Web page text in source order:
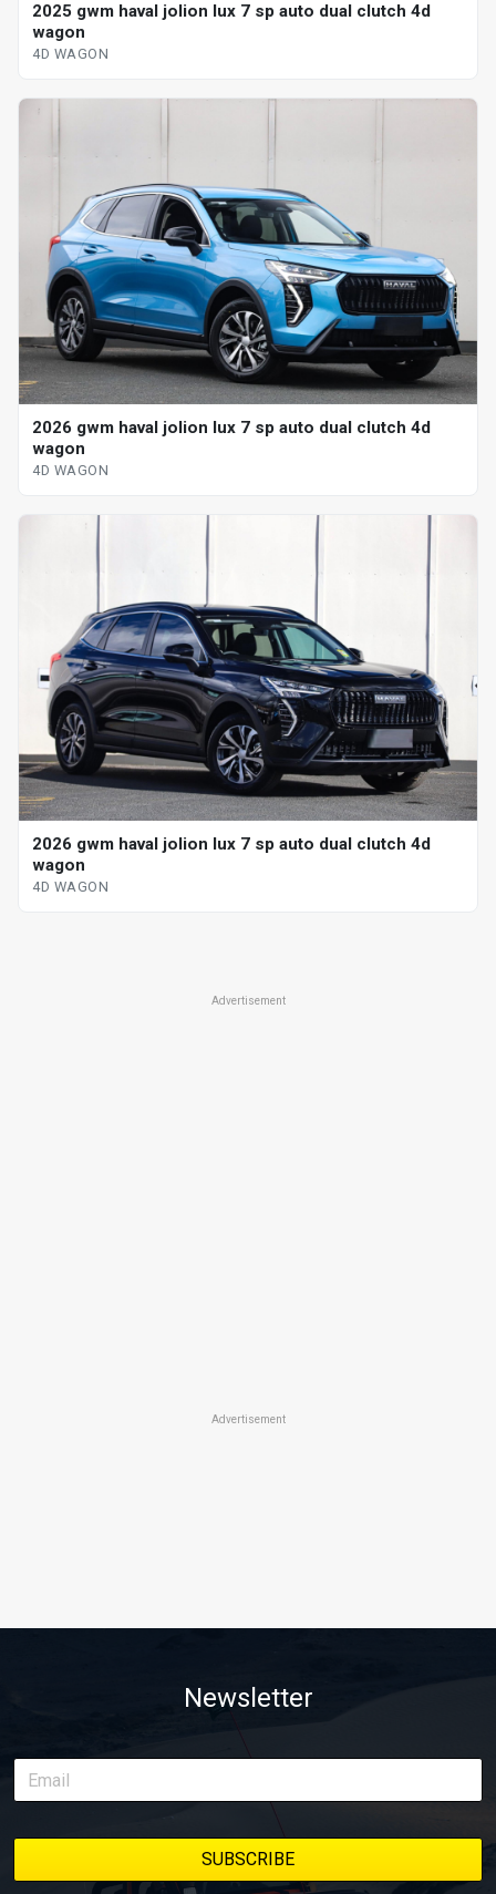
2025 gwm haval jolion lux 7 sp auto dual clutch 4d
wagon
4D WAGON
2026 gwm haval jolion lux 7 sp auto dual clutch 4d
wagon
4D WAGON
2026 gwm haval jolion lux 7 sp auto dual clutch 4d
wagon
4D WAGON
Advertisement
Advertisement
Newsletter